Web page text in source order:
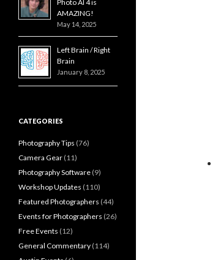
Photo AI 4 is
AMAZING!
May 14, 2025
Left Brain / Right
Brain
January 8, 2025
CATEGORIES
Photography Tips (76)
Camera Gear (11)
Photography Software (9)
Workshop Updates (110)
Featured Photographers (44)
Events for Photographers (26)
Free Events (12)
General Commentary (114)